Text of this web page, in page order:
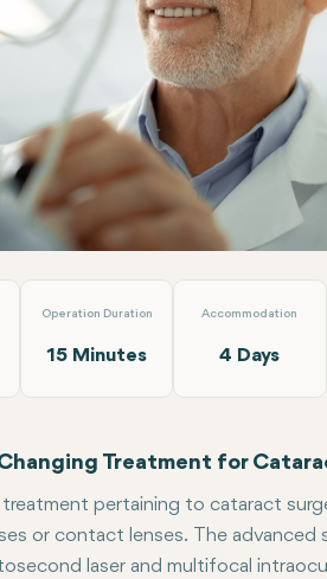
Operation Duration
15 Minutes
Accommodation
4 Days
Treatment for
pertaining to cataract
or contact lenses. The
laser and multifocal